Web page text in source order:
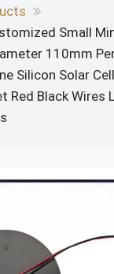
Small
110mm
Silicon Solar
Red Black Wires